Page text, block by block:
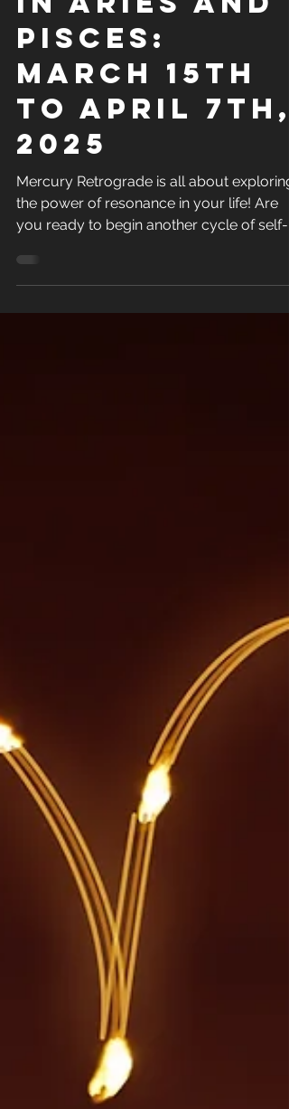
in Aries and
Pisces:
March 15th
to April 7th,
2025
Mercury Retrograde is all about exploring
the power of resonance in your life! Are
you ready to begin another cycle of self-